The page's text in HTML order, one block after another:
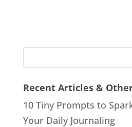
Recent Articles &
10 Tiny Prompts to
Your Daily Journaling